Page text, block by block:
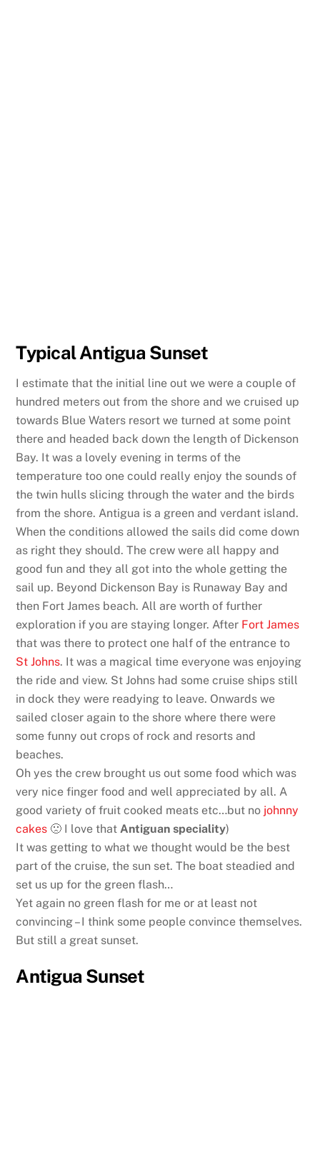
Typical Antigua Sunset
I estimate that the initial line out we were a couple of
hundred meters out from the shore and we cruised up
towards Blue Waters resort we turned at some point
there and headed back down the length of Dickenson
Bay. It was a lovely evening in terms of the
temperature too one could really enjoy the sounds of
the twin hulls slicing through the water and the birds
from the shore. Antigua is a green and verdant island.
When the conditions allowed the sails did come down
as right they should. The crew were all happy and
good fun and they all got into the whole getting the
sail up. Beyond Dickenson Bay is Runaway Bay and
then Fort James beach. All are worth of further
exploration if you are staying longer. After Fort James
that was there to protect one half of the entrance to
St Johns. It was a magical time everyone was enjoying
the ride and view. St Johns had some cruise ships still
in dock they were readying to leave. Onwards we
sailed closer again to the shore where there were
some funny out crops of rock and resorts and
beaches.
Oh yes the crew brought us out some food which was
very nice finger food and well appreciated by all. A
good variety of fruit cooked meats etc…but no johnny
cakes 🙁 I love thatAntiguan speciality)
It was getting to what we thought would be the best
part of the cruise, the sun set. The boat steadied and
set us up for the green flash…
Yet again no green flash for me or at least not
convincing – I think some people convince themselves.
But still a great sunset.
Antigua Sunset